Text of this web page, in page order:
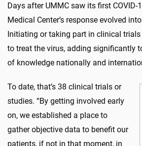
Days after UMMC saw its first COVID-
Medical Center’s response evolved
Initiating or taking part in clinical
to treat the virus, adding significantly
of knowledge nationally and
To date, that’s 38 clinical trials or
studies. “By getting involved early
on, we established a place to
gather objective data to benefit our
patients, if not in that moment, in